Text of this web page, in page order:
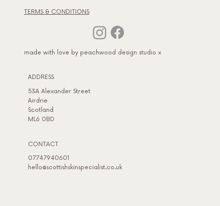
TERMS & CONDITIONS
made with love by peachwood design studio x
ADDRESS​
53A Alexander Street
Airdrie
Scotland
ML6 0BD
CONTACT
07747940601
hello@scottishskinspecialist.co.uk